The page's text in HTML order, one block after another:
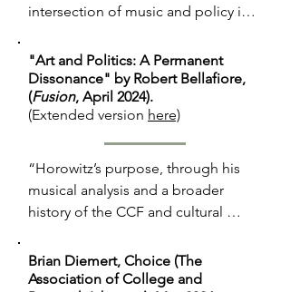
intersection of music and policy in
"Nabokov argued that the true
creative genius of the pair was [not
Shostakovich but] Stravinsky, who
was only able to flourish because he
emigrated . . . With a twenty-first-
century lens, this is a bizarre and
ridiculous argument to many, but
asinine it truly was for Kennedy to
argue that creative achievement was
"Art and Politics: A Permanent
Dissonance" by Robert Bellafiore,
(Fusion, April 2024).
(Extended version here)
“Horowitz’s purpose, through his
musical analysis and a broader
history of the CCF and cultural
no means to defend the Soviet
Union. Rather, he seeks to protect
Brian Diemert, Choice (The
Association of College and